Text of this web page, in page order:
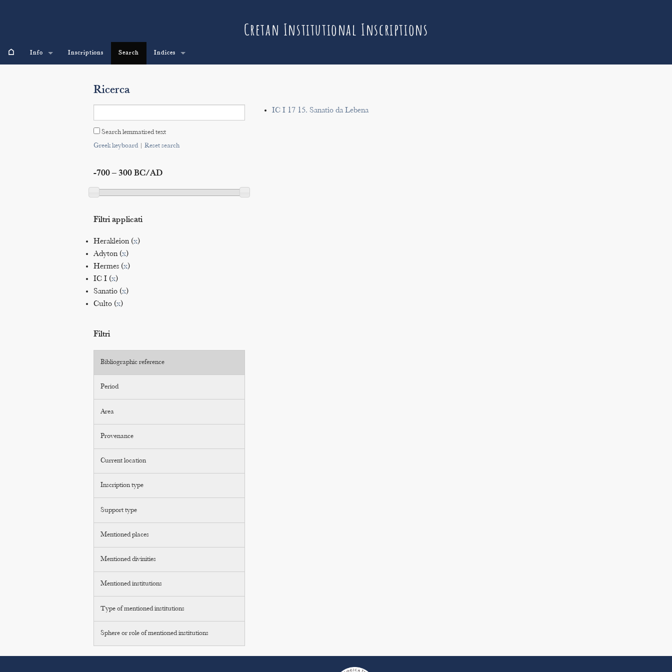
Cretan Institutional Inscriptions
⌂ Info Inscriptions Search Indices
Ricerca
Search lemmatised text
Greek keyboard| Reset search
-700 – 300 BC/AD
Filtri applicati
Herakleion (x)
Adyton (x)
Hermes (x)
IC I (x)
Sanatio (x)
Culto (x)
Filtri
Bibliographic reference
Period
Area
Provenance
Current location
Inscription type
Support type
Mentioned places
Mentioned divinities
Mentioned institutions
Type of mentioned institutions
Sphere or role of mentioned institutions
IC I 17 15. Sanatio da Lebena